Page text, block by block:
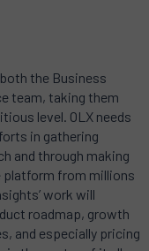
the Business
team, taking them
level. OLX needs
in gathering
and through making
platform from millions
work will
roadmap, growth
and especially pricing